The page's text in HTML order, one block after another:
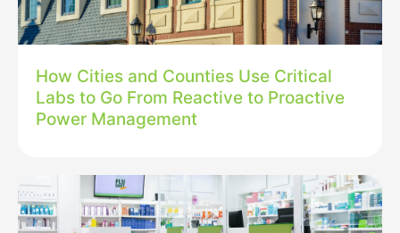
How Cities and Counties Use Critical
Labs to Go From Reactive to Proactive
Power Management